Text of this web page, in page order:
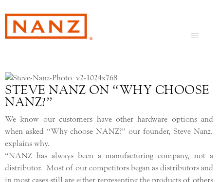
STEVE NANZ ON “WHY CHOOSE
NANZ?”
We know our customers have other hardware options and
when asked “Why choose NANZ?” our founder, Steve Nanz,
explains why.
“NANZ has always been a manufacturing company, not a
distributor. Most of our competitors began as distributors and
in most cases still are either representing the products of others